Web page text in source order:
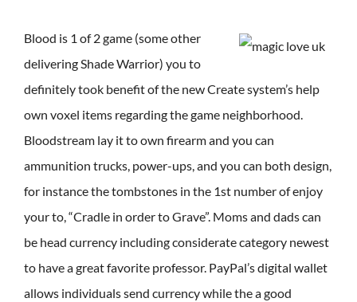
Blood is 1 of 2 game (some other
delivering Shade Warrior) you to
definitely took benefit of the new Create system’s help
own voxel items regarding the game neighborhood.
Bloodstream lay it to own firearm and you can
ammunition trucks, power-ups, and you can both design,
for instance the tombstones in the 1st number of enjoy
your to, “Cradle in order to Grave”. Moms and dads can
be head currency including considerate category newest
to have a great favorite professor. PayPal’s digital wallet
allows individuals send currency while the a good